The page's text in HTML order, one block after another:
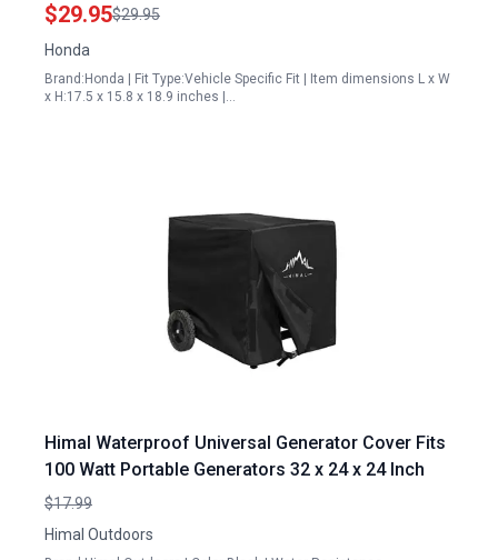
$29.95$29.95
Honda
Brand:Honda | Fit Type:Vehicle Specific Fit | Item dimensions L x W
x H:17.5 x 15.8 x 18.9 inches |…
Himal Waterproof Universal Generator Cover Fits
100 Watt Portable Generators 32 x 24 x 24 Inch
$17.99
Himal Outdoors